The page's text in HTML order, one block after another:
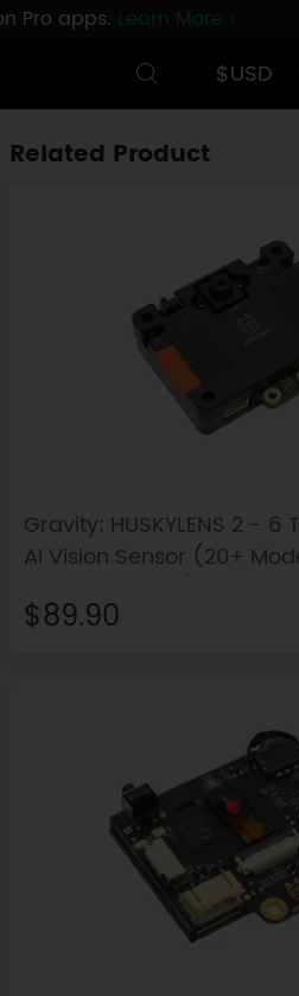
Pro apps. Learn More ›
$USD
Related Product
Gravity: HUSKYLENS 2 - 6
AI Vision Sensor (20+
$89.90